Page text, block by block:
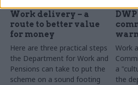
Work delivery – a
route to better value
for money
Here are three practical steps
the Department for Work and
Pensions can take to put the
scheme on a sound footing
Work
a
the